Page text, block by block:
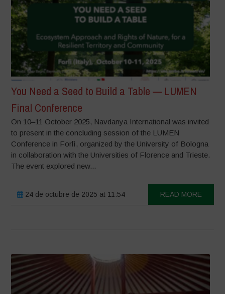
You Need a Seed to Build a Table — LUMEN
Final Conference
On 10–11 October 2025, Navdanya International was invited
to present in the concluding session of the LUMEN
Conference in Forlì, organized by the University of Bologna
in collaboration with the Universities of Florence and Trieste.
The event explored new...
24 de octubre de 2025 at 11:54 READ MORE